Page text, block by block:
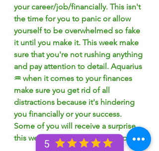
5
your career/job/financially. This isn't
the time for you to panic or allow
yourself to be overwhelmed so fake
it until you make it. This week make
sure that you're not rushing anything
and pay attention to detail. Aquarius
♒️ when it comes to your finances
make sure you get rid of all
distractions because it's hindering
you financially or your success.
Some of you will receive a surprise
this week that will make you happy!